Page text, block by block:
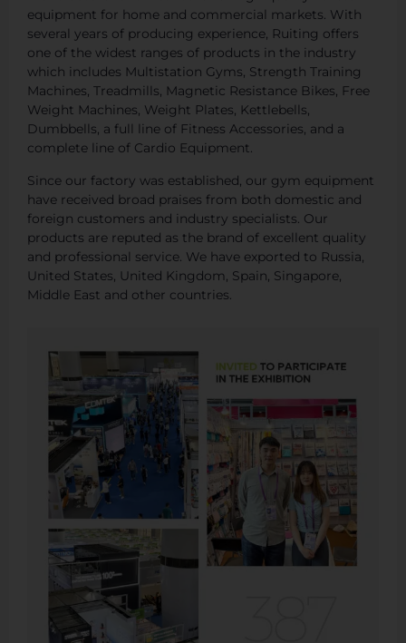
equipment for home and commercial markets. With
several years of producing experience, Ruiting offers
one of the widest ranges of products in the industry
which includes Multistation Gyms, Strength Training
Machines, Treadmills, Magnetic Resistance Bikes, Free
Weight Machines, Weight Plates, Kettlebells,
Dumbbells, a full line of Fitness Accessories, and a
complete line of Cardio Equipment.
Since our factory was established, our gym equipment
have received broad praises from both domestic and
foreign customers and industry specialists. Our
products are reputed as the brand of excellent quality
and professional service. We have exported to Russia,
United States, United Kingdom, Spain, Singapore,
Middle East and other countries.